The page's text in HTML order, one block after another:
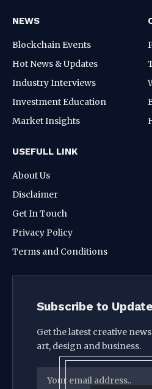
NEWS
Blockchain Events
Hot News & Updates
Industry Interviews
Investment Education
Market Insights
USEFULL LINK
About Us
Disclaimer
Get In Touch
Privacy Policy
Terms and Conditions
Subscribe to
Get the latest creative
art, design and business.